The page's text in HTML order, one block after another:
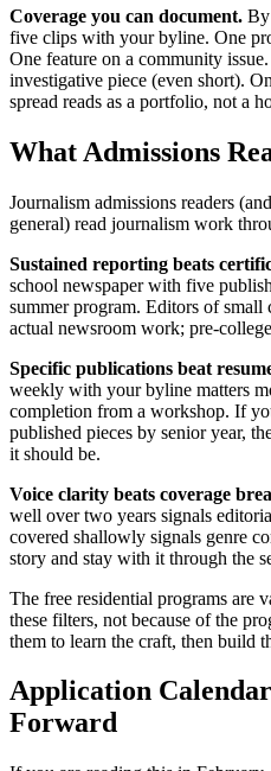
Coverage you can document. By
five clips with your byline. One
One feature on a community
investigative piece (even short).
spread reads as a portfolio, not a
What Admissions
Journalism admissions readers
general) read journalism work
Sustained reporting beats
school newspaper with five
summer program. Editors of
actual newsroom work; pre-
Specific publications beat
weekly with your byline matters
completion from a workshop. If
published pieces by senior year,
it should be.
Voice clarity beats coverage
well over two years signals
covered shallowly signals genre
story and stay with it through the
The free residential programs are
these filters, not because of the
them to learn the craft, then build
Application
Forward